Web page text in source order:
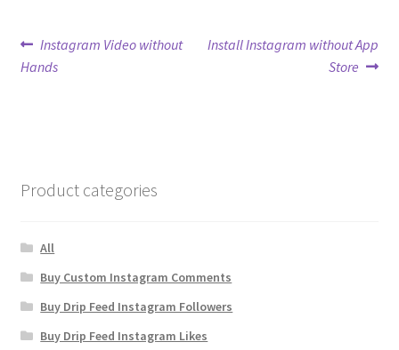
Post
navigation
Previous
post:
Instagram Video without
Hands
Next
Install Instagram without App
Store
Product categories
All
Buy Custom Instagram Comments
Buy Drip Feed Instagram Followers
Buy Drip Feed Instagram Likes